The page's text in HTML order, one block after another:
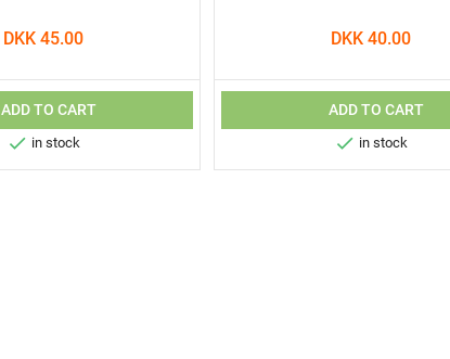
DKK 45.00
ADD TO CART
 in stock
DKK 40.00
ADD TO CART
 in stock